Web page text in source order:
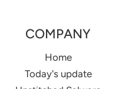
COMPANY
Home
Today's update